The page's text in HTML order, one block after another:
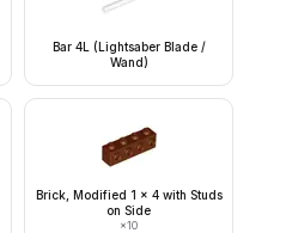
Bar 4L (Lightsaber Blade /
Wand)
Brick, Modified 1 x 4 with Studs
on Side
×10